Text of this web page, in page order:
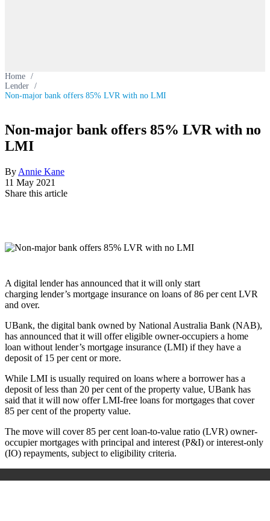
Home /
Lender /
Non-major bank offers 85% LVR with no LMI
Non-major bank offers 85% LVR with no
LMI
By Annie Kane
11 May 2021
Share this article
A digital lender has announced that it will only start
charging lender’s mortgage insurance on loans of 86 per cent LVR
and over.
UBank, the digital bank owned by National Australia Bank (NAB),
has announced that it will offer eligible owner-occupiers a home
loan without lender’s mortgage insurance (LMI) if they have a
deposit of 15 per cent or more.
While LMI is usually required on loans where a borrower has a
deposit of less than 20 per cent of the property value, UBank has
said that it will now offer LMI-free loans for mortgages that cover
85 per cent of the property value.
The move will cover 85 per cent loan-to-value ratio (LVR) owner-
occupier mortgages with principal and interest (P&I) or interest-only
(IO) repayments, subject to eligibility criteria.